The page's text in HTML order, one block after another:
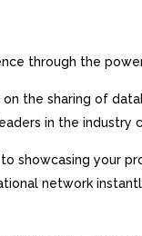
through the
the sharing of
in the industry
showcasing your
network